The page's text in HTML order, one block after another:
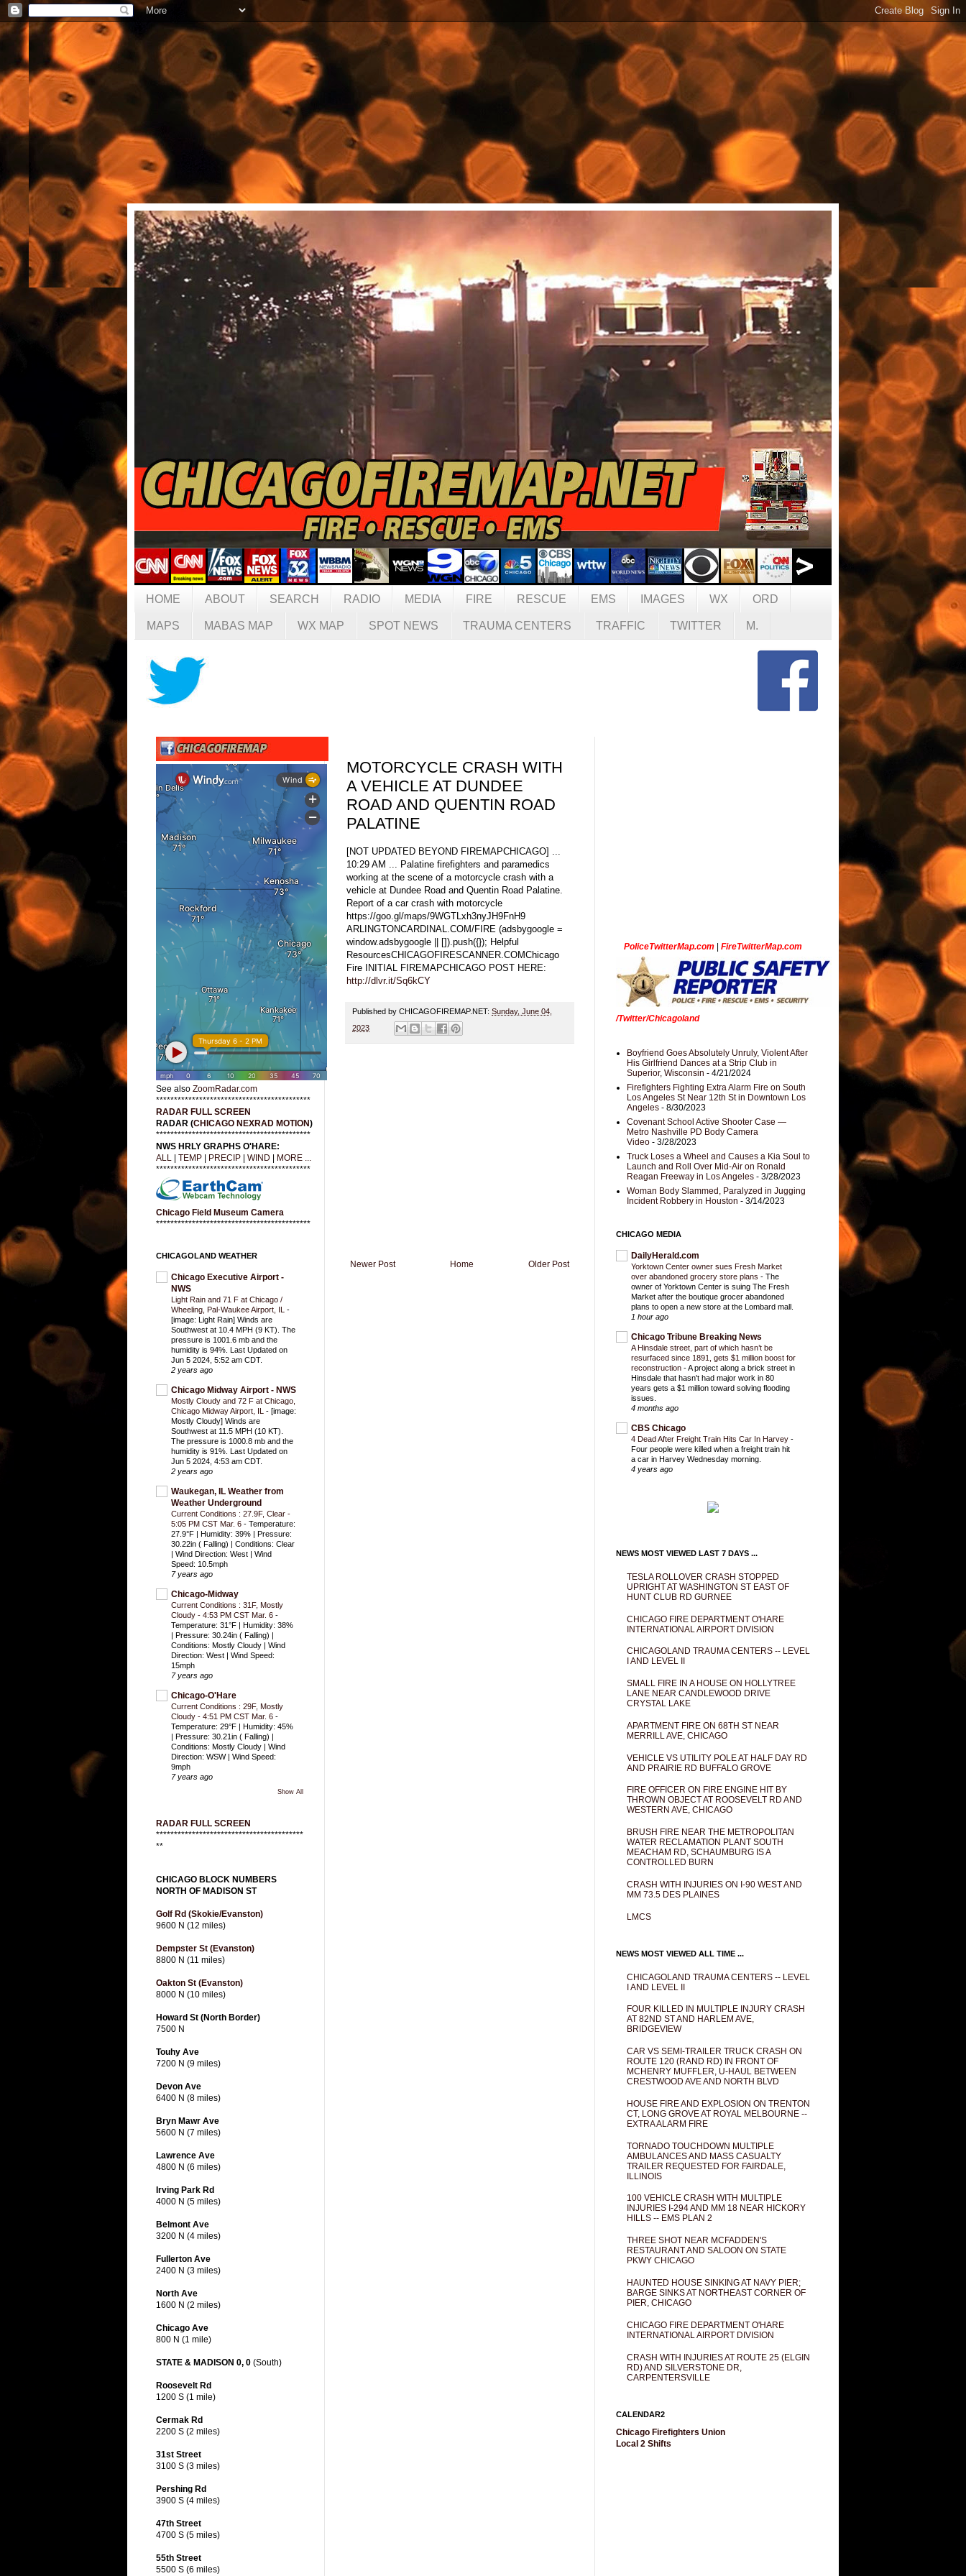
HOME ABOUT SEARCH RADIO MEDIA FIRE RESCUE EMS IMAGES WX ORD
MAPS MABAS MAP WX MAP SPOT NEWS TRAUMA CENTERS TRAFFIC TWITTER M.
MOTORCYCLE CRASH WITH
A VEHICLE AT DUNDEE
ROAD AND QUENTIN ROAD
PALATINE
[NOT UPDATED BEYOND FIREMAPCHICAGO] ...
10:29 AM ... Palatine firefighters and paramedics
working at the scene of a motorcycle crash with a
vehicle at Dundee Road and Quentin Road Palatine.
Report of a car crash with motorcycle
https://goo.gl/maps/9WGTLxh3nyJH9FnH9
ARLINGTONCARDINAL.COM/FIRE (adsbygoogle =
window.adsbygoogle || []).push({}); Helpful
ResourcesCHICAGOFIRESCANNER.COMChicago
Fire INITIAL FIREMAPCHICAGO POST HERE:
http://dlvr.it/Sq6kCY
Published by CHICAGOFIREMAP.NET: Sunday, June 04,
2023
Newer Post Older Post
Home
See also ZoomRadar.com
*******************************************
RADAR FULL SCREEN
RADAR (CHICAGO NEXRAD MOTION)
*******************************************
NWS HRLY GRAPHS O'HARE:
ALL
TEMP PRECIP WIND
MORE ...
*******************************************
Chicago Field Museum Camera
*******************************************
CHICAGOLAND WEATHER
Chicago Executive Airport -
NWS
Light Rain and 71 F at Chicago /
Wheeling, Pal-Waukee Airport, IL -
[image: Light Rain] Winds are
Southwest at 10.4 MPH (9 KT). The
pressure is 1001.6 mb and the
humidity is 94%. Last Updated on
Jun 5 2024, 5:52 am CDT.
2 years ago
Chicago Midway Airport - NWS
Mostly Cloudy and 72 F at Chicago,
Chicago Midway Airport, IL - [image:
Mostly Cloudy] Winds are
Southwest at 11.5 MPH (10 KT).
The pressure is 1000.8 mb and the
humidity is 91%. Last Updated on
Jun 5 2024, 4:53 am CDT.
2 years ago
Waukegan, IL Weather from
Weather Underground
Current Conditions : 27.9F, Clear -
5:05 PM CST Mar. 6 - Temperature:
27.9°F | Humidity: 39% | Pressure:
30.22in ( Falling) | Conditions: Clear
| Wind Direction: West | Wind
Speed: 10.5mph
7 years ago
Chicago-Midway
Current Conditions : 31F, Mostly
Cloudy - 4:53 PM CST Mar. 6 -
Temperature: 31°F | Humidity: 38%
| Pressure: 30.24in ( Falling) |
Conditions: Mostly Cloudy | Wind
Direction: West | Wind Speed:
15mph
7 years ago
Chicago-O'Hare
Current Conditions : 29F, Mostly
Cloudy - 4:51 PM CST Mar. 6 -
Temperature: 29°F | Humidity: 45%
| Pressure: 30.21in ( Falling) |
Conditions: Mostly Cloudy | Wind
Direction: WSW | Wind Speed:
9mph
7 years ago
Show All
RADAR FULL SCREEN
*****************************************
**
CHICAGO BLOCK NUMBERS
NORTH OF MADISON ST
Golf Rd (Skokie/Evanston)
9600 N (12 miles)
Dempster St (Evanston)
8800 N (11 miles)
Oakton St (Evanston)
8000 N (10 miles)
Howard St (North Border)
7500 N
Touhy Ave
7200 N (9 miles)
Devon Ave
6400 N (8 miles)
Bryn Mawr Ave
5600 N (7 miles)
Lawrence Ave
4800 N (6 miles)
Irving Park Rd
4000 N (5 miles)
Belmont Ave
3200 N (4 miles)
Fullerton Ave
2400 N (3 miles)
North Ave
1600 N (2 miles)
Chicago Ave
800 N (1 mile)
STATE & MADISON 0, 0 (South)
Roosevelt Rd
1200 S (1 mile)
Cermak Rd
2200 S (2 miles)
31st Street
3100 S (3 miles)
Pershing Rd
3900 S (4 miles)
47th Street
4700 S (5 miles)
55th Street
5500 S (6 miles)
PoliceTwitterMap.com FireTwitterMap.com
/Twitter/Chicagoland
Boyfriend Goes Absolutely Unruly, Violent After
His Girlfriend Dances at a Strip Club in
Superior, Wisconsin - 4/21/2024
Firefighters Fighting Extra Alarm Fire on South
Los Angeles St Near 12th St in Downtown Los
Angeles - 8/30/2023
Covenant School Active Shooter Case —
Metro Nashville PD Body Camera
Video - 3/28/2023
Truck Loses a Wheel and Causes a Kia Soul to
Launch and Roll Over Mid-Air on Ronald
Reagan Freeway in Los Angeles - 3/28/2023
Woman Body Slammed, Paralyzed in Jugging
Incident Robbery in Houston - 3/14/2023
CHICAGO MEDIA
DailyHerald.com
Yorktown Center owner sues Fresh Market
over abandoned grocery store plans - The
owner of Yorktown Center is suing The Fresh
Market after the boutique grocer abandoned
plans to open a new store at the Lombard mall.
1 hour ago
Chicago Tribune Breaking News
A Hinsdale street, part of which hasn’t be
resurfaced since 1891, gets $1 million boost for
reconstruction -A project along a brick street in
Hinsdale that hasn't had major work in 80
years gets a $1 million toward solving flooding
issues.
4 months ago
CBS Chicago
4 Dead After Freight Train Hits Car In Harvey -
Four people were killed when a freight train hit
a car in Harvey Wednesday morning.
4 years ago
NEWS MOST VIEWED LAST 7 DAYS ...
TESLA ROLLOVER CRASH STOPPED
UPRIGHT AT WASHINGTON ST EAST OF
HUNT CLUB RD GURNEE
CHICAGO FIRE DEPARTMENT O'HARE
INTERNATIONAL AIRPORT DIVISION
CHICAGOLAND TRAUMA CENTERS -- LEVEL
I AND LEVEL II
SMALL FIRE IN A HOUSE ON HOLLYTREE
LANE NEAR CANDLEWOOD DRIVE
CRYSTAL LAKE
APARTMENT FIRE ON 68TH ST NEAR
MERRILL AVE, CHICAGO
VEHICLE VS UTILITY POLE AT HALF DAY RD
AND PRAIRIE RD BUFFALO GROVE
FIRE OFFICER ON FIRE ENGINE HIT BY
THROWN OBJECT AT ROOSEVELT RD AND
WESTERN AVE, CHICAGO
BRUSH FIRE NEAR THE METROPOLITAN
WATER RECLAMATION PLANT SOUTH
MEACHAM RD, SCHAUMBURG IS A
CONTROLLED BURN
CRASH WITH INJURIES ON I-90 WEST AND
MM 73.5 DES PLAINES
LMCS
NEWS MOST VIEWED ALL TIME ...
CHICAGOLAND TRAUMA CENTERS -- LEVEL
I AND LEVEL II
FOUR KILLED IN MULTIPLE INJURY CRASH
AT 82ND ST AND HARLEM AVE,
BRIDGEVIEW
CAR VS SEMI-TRAILER TRUCK CRASH ON
ROUTE 120 (RAND RD) IN FRONT OF
MCHENRY MUFFLER, U-HAUL BETWEEN
CRESTWOOD AVE AND NORTH BLVD
HOUSE FIRE AND EXPLOSION ON TRENTON
CT, LONG GROVE AT ROYAL MELBOURNE --
EXTRA ALARM FIRE
TORNADO TOUCHDOWN MULTIPLE
AMBULANCES AND MASS CASUALTY
TRAILER REQUESTED FOR FAIRDALE,
ILLINOIS
100 VEHICLE CRASH WITH MULTIPLE
INJURIES I-294 AND MM 18 NEAR HICKORY
HILLS -- EMS PLAN 2
THREE SHOT NEAR MCFADDEN'S
RESTAURANT AND SALOON ON STATE
PKWY CHICAGO
HAUNTED HOUSE SINKING AT NAVY PIER;
BARGE SINKS AT NORTHEAST CORNER OF
PIER, CHICAGO
CHICAGO FIRE DEPARTMENT O'HARE
INTERNATIONAL AIRPORT DIVISION
CRASH WITH INJURIES AT ROUTE 25 (ELGIN
RD) AND SILVERSTONE DR,
CARPENTERSVILLE
CALENDAR2
Chicago Firefighters Union
Local 2 Shifts